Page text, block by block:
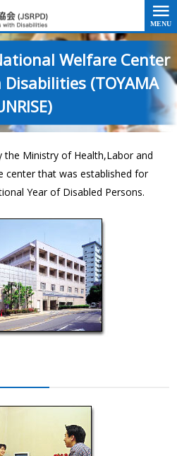
of this page
Welfare Center
(TOYAMA
the Ministry of Health,Labor and
center that was established for
Year of Disabled Persons.